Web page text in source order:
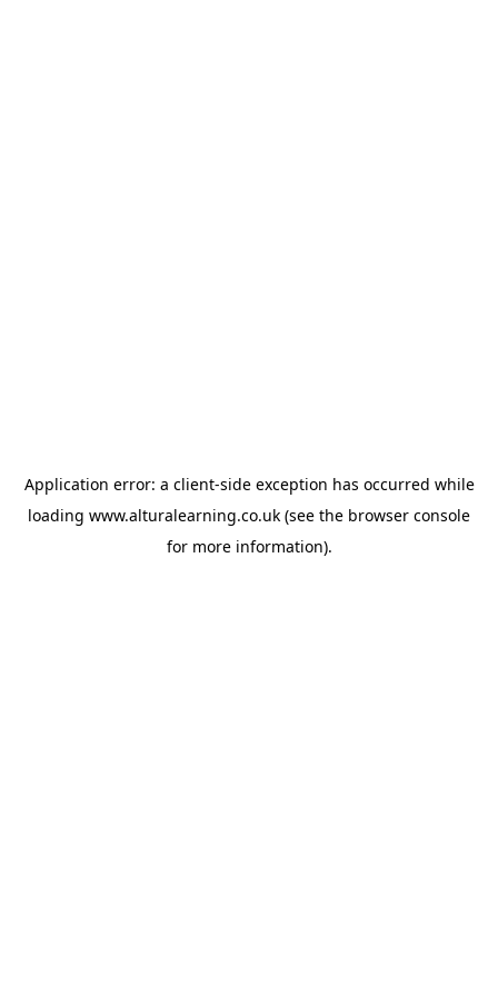
Application error: a client-side exception has occurred while
loading www.alturalearning.co.uk (see the browser console
for more information).